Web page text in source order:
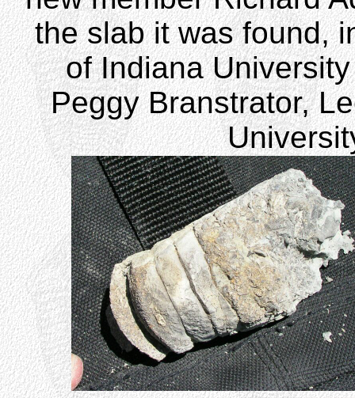
the slab it was found,
of Indiana
Peggy Branstrator,